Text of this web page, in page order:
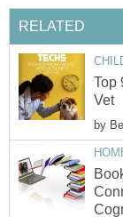
RELATED
Top
Vet
by